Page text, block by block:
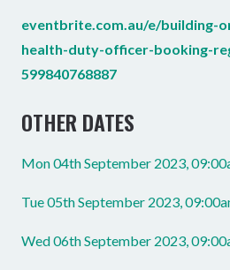
eventbrite.com.au/e/building-
health-duty-officer-booking-
599840768887
OTHER DATES
Mon 04th September 2023,
Tue 05th September 2023,
Wed 06th September 2023,